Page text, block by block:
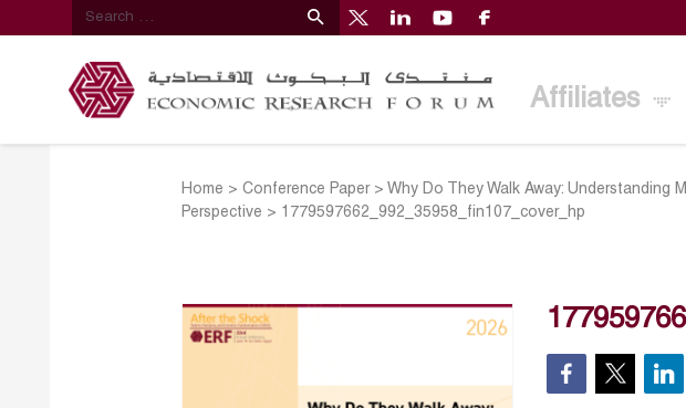
Affiliates
Home >Conference Paper>Why Do They Walk Away: Understanding
Perspective > 1779597662_992_35958_fin107_cover_hp